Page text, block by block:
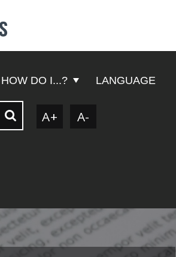
HOW DO I...? LANGUAGE
A+ A-